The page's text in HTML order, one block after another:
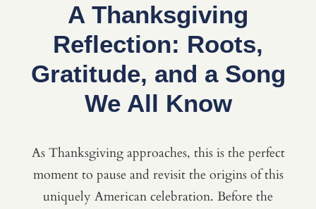
A Thanksgiving
Reflection: Roots,
Gratitude, and a Song
We All Know
As Thanksgiving approaches, this is the perfect
moment to pause and revisit the origins of this
uniquely American celebration. Before the